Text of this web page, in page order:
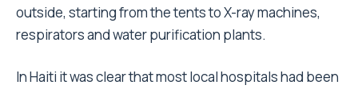
outside, starting from the tents to X-ray machines,
respirators and water purification plants.
In Haiti it was clear that most local hospitals had been